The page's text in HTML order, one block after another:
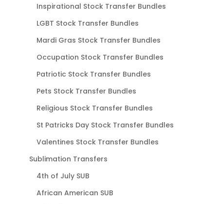
Inspirational Stock Transfer Bundles
LGBT Stock Transfer Bundles
Mardi Gras Stock Transfer Bundles
Occupation Stock Transfer Bundles
Patriotic Stock Transfer Bundles
Pets Stock Transfer Bundles
Religious Stock Transfer Bundles
St Patricks Day Stock Transfer Bundles
Valentines Stock Transfer Bundles
Sublimation Transfers
4th of July SUB
African American SUB